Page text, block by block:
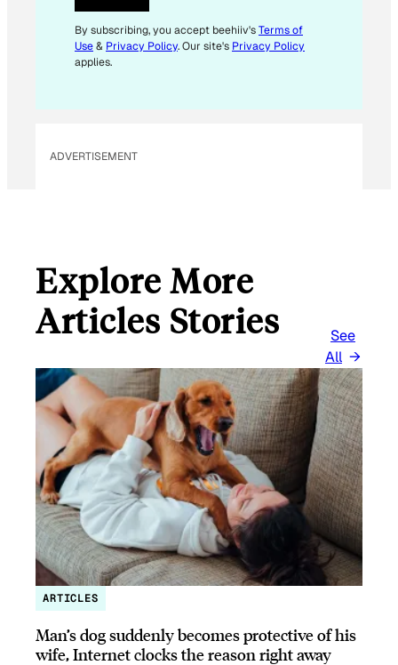
L
*
By subscribing, you accept beehiiv'sTerms of
Use& Privacy Policy. Our site's Privacy Policy
applies.
ADVERTISEMENT
Explore More
Articles Stories
See
All
ARTICLES
Man’s dog suddenly becomes protective of his
wife, Internet clocks the reason right away